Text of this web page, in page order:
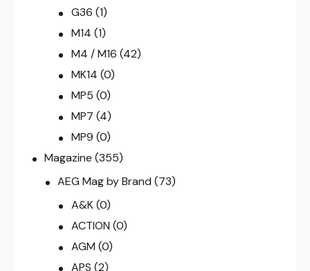
G36 (1)
M14 (1)
M4 / M16 (42)
MK14 (0)
MP5 (0)
MP7 (4)
MP9 (0)
Magazine (355)
AEG Mag by Brand (73)
A&K (0)
ACTION (0)
AGM (0)
APS (2)